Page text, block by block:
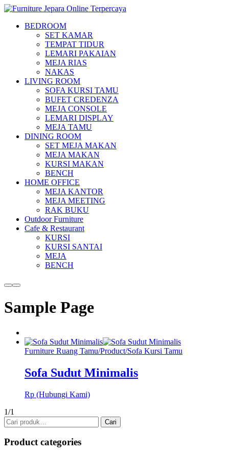
BEDROOM
SET KAMAR
TEMPAT TIDUR
LEMARI PAKAIAN
MEJA RIAS
NAKAS
LIVING ROOM
SOFA KURSI TAMU
BUFET CREDENZA
MEJA CONSOLE
LEMARI DISPLAY
MEJA TAMU
DINING ROOM
SET MEJA MAKAN
MEJA MAKAN
KURSI MAKAN
BENCH
HOME OFFICE
MEJA KANTOR
MEJA MEETING
RAK BUKU
Outdoor Furniture
Cafe & Restaurant
KURSI
KURSI SANTAI
MEJA
BENCH
MoreMain
Sample Page
Furniture Ruang Tamu/Product/Sofa Kursi Tamu
Sofa Sudut Minimalis
Rp (Hubungi Kami)
1/1
Pencarian
untuk:
Cari
Product categories